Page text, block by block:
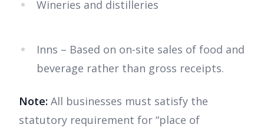
Wineries and distilleries
Inns – Based on on-site sales of food and
beverage rather than gross receipts.
Note: All businesses must satisfy the
statutory requirement for “place of